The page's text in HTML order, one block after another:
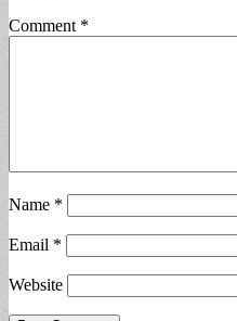
Comment *
Name *
Email *
Website